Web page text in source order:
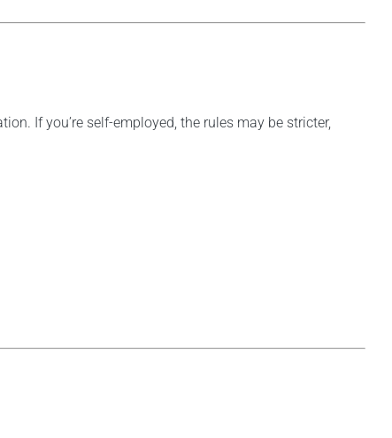
If you’re self-employed, the rules may be stricter,